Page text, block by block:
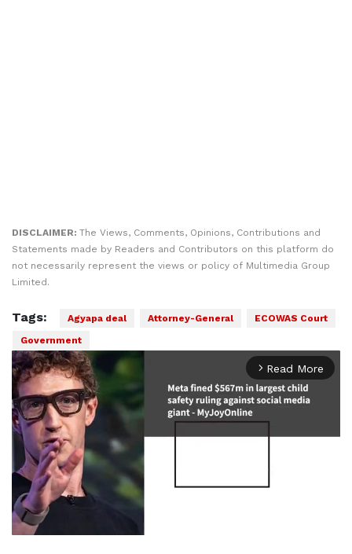
DISCLAIMER: The Views, Comments, Opinions, Contributions and
Statements made by Readers and Contributors on this platform do
not necessarily represent the views or policy of Multimedia Group
Limited.
Tags: Agyapa deal Attorney-General
ECOWAS Court
Government
arrow_forward_ios Read More